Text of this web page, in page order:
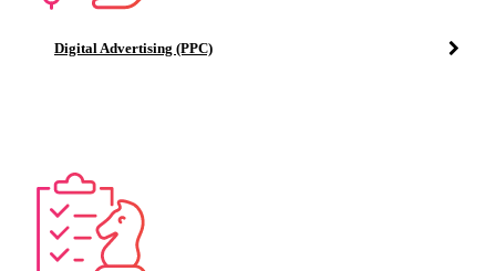
Digital Advertising (PPC)